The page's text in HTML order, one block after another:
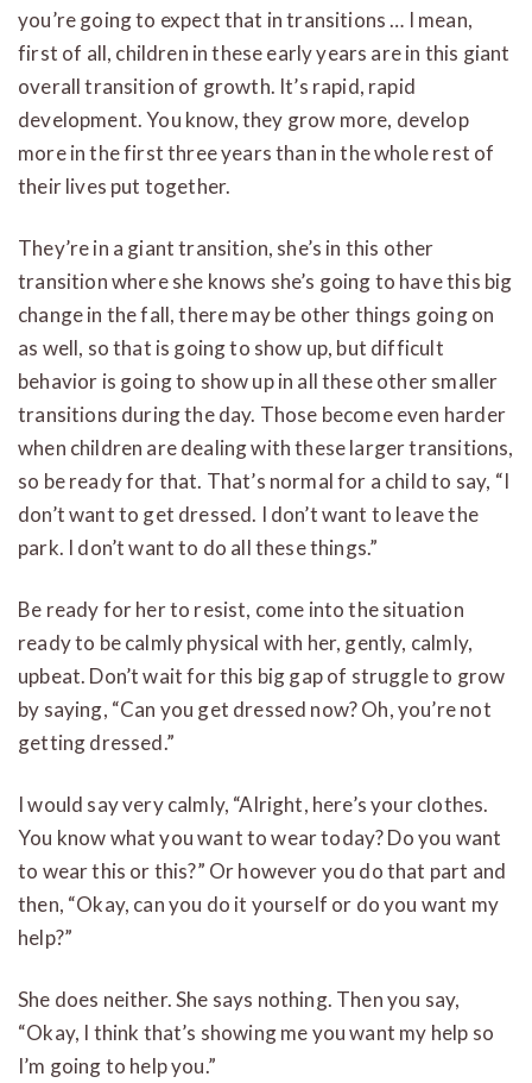
you’re going to expect that in transitions … I mean,
first of all, children in these early years are in this giant
overall transition of growth. It’s rapid, rapid
development. You know, they grow more, develop
more in the first three years than in the whole rest of
their lives put together.
They’re in a giant transition, she’s in this other
transition where she knows she’s going to have this big
change in the fall, there may be other things going on
as well, so that is going to show up, but difficult
behavior is going to show up in all these other smaller
transitions during the day. Those become even harder
when children are dealing with these larger transitions,
so be ready for that. That’s normal for a child to say, “I
don’t want to get dressed. I don’t want to leave the
park. I don’t want to do all these things.”
Be ready for her to resist, come into the situation
ready to be calmly physical with her, gently, calmly,
upbeat. Don’t wait for this big gap of struggle to grow
by saying, “Can you get dressed now? Oh, you’re not
getting dressed.”
I would say very calmly, “Alright, here’s your clothes.
You know what you want to wear today? Do you want
to wear this or this?” Or however you do that part and
then, “Okay, can you do it yourself or do you want my
help?”
She does neither. She says nothing. Then you say,
“Okay, I think that’s showing me you want my help so
I’m going to help you.”